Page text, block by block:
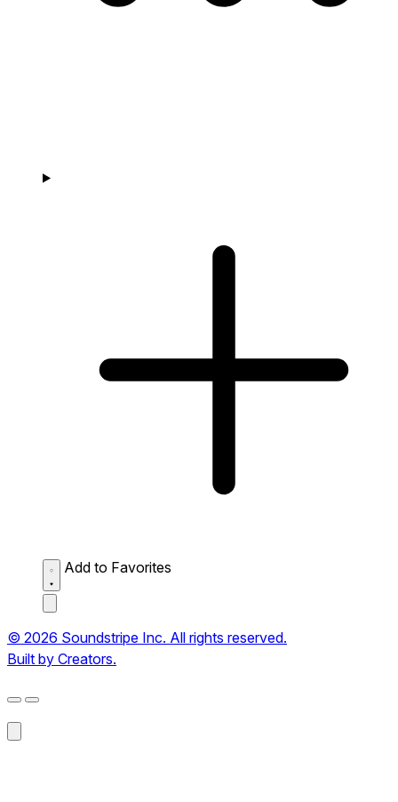
Add to Favorites
© 2026 Soundstripe Inc. All rights reserved.
Built by Creators.